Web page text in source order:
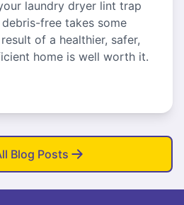
laundry dryer lint trap
free takes some
of a healthier, safer,
home is well worth it.
Blog Posts